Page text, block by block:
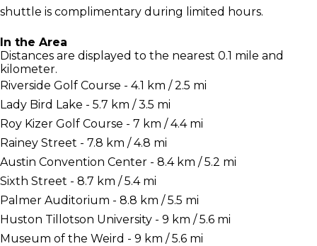
shuttle is complimentary during limited hours.
In the Area
Distances are displayed to the nearest 0.1 mile and
kilometer.
Riverside Golf Course - 4.1 km / 2.5 mi
Lady Bird Lake - 5.7 km / 3.5 mi
Roy Kizer Golf Course - 7 km / 4.4 mi
Rainey Street - 7.8 km / 4.8 mi
Austin Convention Center - 8.4 km / 5.2 mi
Sixth Street - 8.7 km / 5.4 mi
Palmer Auditorium - 8.8 km / 5.5 mi
Huston Tillotson University - 9 km / 5.6 mi
Museum of the Weird - 9 km / 5.6 mi